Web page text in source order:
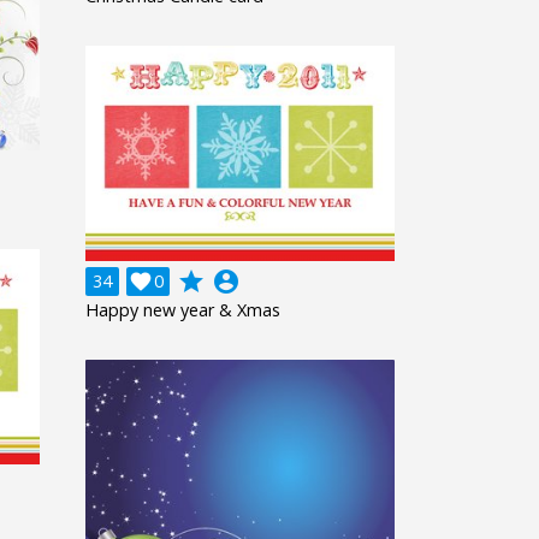
34 0
 grade account_circle
Happy new year & Xmas